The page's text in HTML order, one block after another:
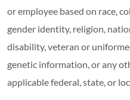
or employee based on race,
gender identity, religion,
disability, veteran or
genetic information, or any
applicable federal, state, or